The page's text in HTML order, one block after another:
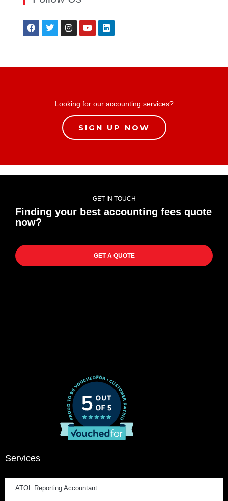
Looking for our accounting services?
SIGN UP NOW
GET IN TOUCH
Finding your best accounting fees quote
now?
GET A QUOTE
Services
ATOL Reporting Accountant